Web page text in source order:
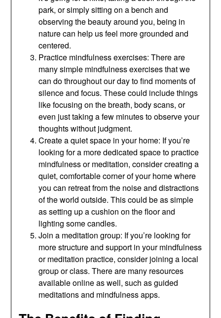
park, or simply sitting on a bench and
observing the beauty around you, being in
nature can help us feel more grounded and
centered.
Practice mindfulness exercises: There are
many simple mindfulness exercises that we
can do throughout our day to find moments of
silence and focus. These could include things
like focusing on the breath, body scans, or
even just taking a few minutes to observe your
thoughts without judgment.
Create a quiet space in your home: If you’re
looking for a more dedicated space to practice
mindfulness or meditation, consider creating a
quiet, comfortable corner of your home where
you can retreat from the noise and distractions
of the world outside. This could be as simple
as setting up a cushion on the floor and
lighting some candles.
Join a meditation group: If you’re looking for
more structure and support in your mindfulness
or meditation practice, consider joining a local
group or class. There are many resources
available online as well, such as guided
meditations and mindfulness apps.